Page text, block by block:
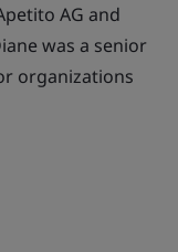
AG and
was a senior
organizations